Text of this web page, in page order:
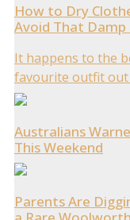
How to Dry
Avoid That Damp
It happens to the
favourite outfit out
Australians
This Weekend
Parents Are